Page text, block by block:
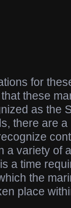
for
these
as the
there are
a variety of
a time
the
place